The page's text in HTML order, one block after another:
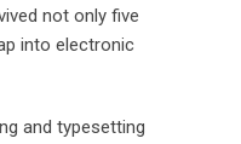
not only five
into electronic
and typesetting